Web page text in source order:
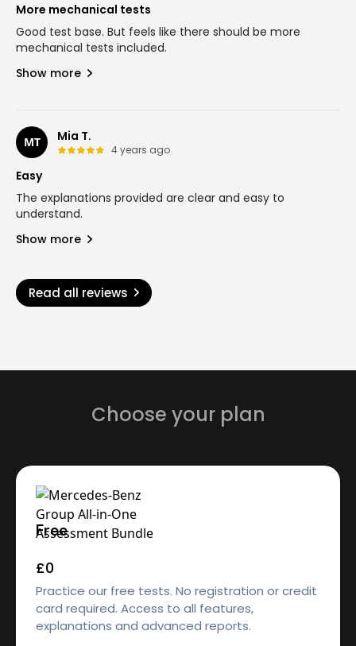
More mechanical tests
Good test base. But feels like there should be more
mechanical tests included.
Show more
MT Mia T.
4 years ago
Easy
The explanations provided are clear and easy to
understand.
Show more
Read all reviews
Choose your plan
Free
£0
Practice our free tests. No registration or credit
card required. Access to all features,
explanations and advanced reports.